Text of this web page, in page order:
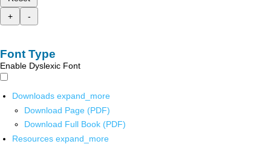
+
-
Font Type
Enable Dyslexic Font
Downloads expand_more
Download Page (PDF)
Download Full Book (PDF)
Resources expand_more